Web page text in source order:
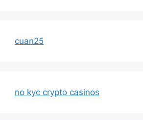
cuan25
no kyc crypto casinos